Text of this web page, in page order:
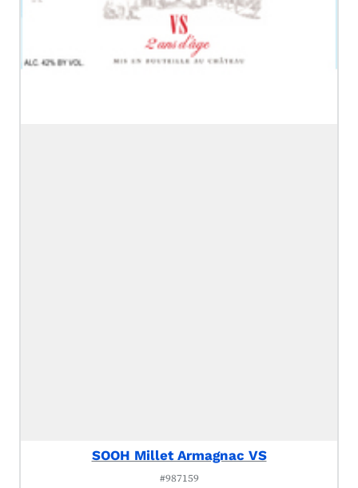
SOOH Millet Armagnac VS
#987159